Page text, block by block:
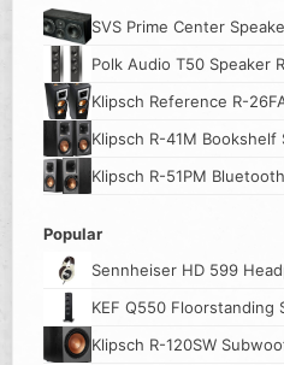
SVS Prime Center
Polk Audio T50 Speaker
Klipsch Reference R-
Klipsch R-41M Bookshelf
Klipsch R-51PM
Popular
Sennheiser HD 599
KEF Q550 Floorstanding
Klipsch R-120SW